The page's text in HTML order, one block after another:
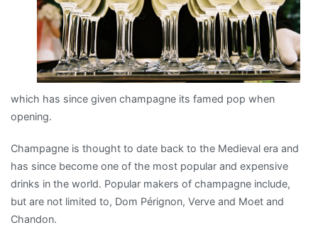
which has since given champagne its famed pop when
opening.
Champagne is thought to date back to the Medieval era and
has since become one of the most popular and expensive
drinks in the world. Popular makers of champagne include,
but are not limited to, Dom Pérignon, Verve and Moet and
Chandon.